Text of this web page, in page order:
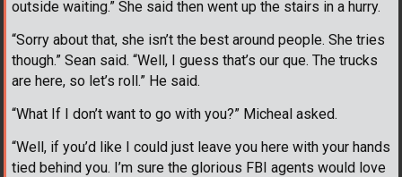
outside waiting.” She said then went up the stairs in a hurry.
“Sorry about that, she isn’t the best around people. She tries
though.” Sean said. “Well, I guess that’s our que. The trucks
are here, so let’s roll.” He said.
“What If I don’t want to go with you?” Micheal asked.
“Well, if you’d like I could just leave you here with your hands
tied behind you. I’m sure the glorious FBI agents would love